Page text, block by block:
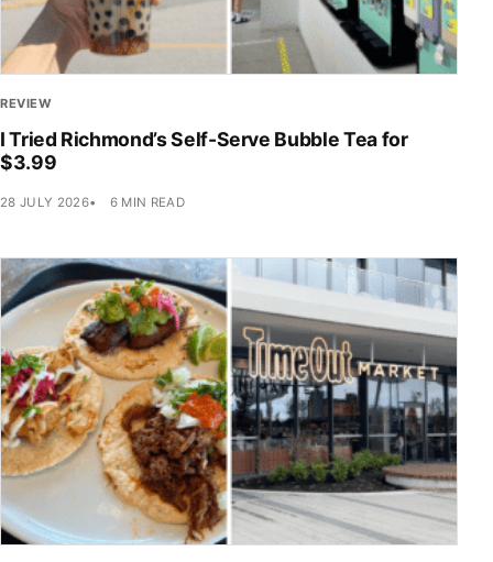
REVIEW
I Tried Richmond’s Self-Serve Bubble Tea for
$3.99
28 JULY 2026 6 MIN READ